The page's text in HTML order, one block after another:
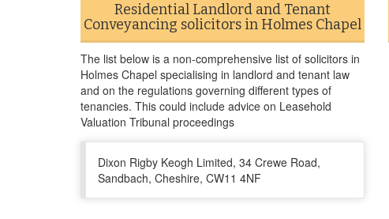
Residential Landlord and Tenant
Conveyancing solicitors in Holmes Chapel
The list below is a non-comprehensive list of solicitors in
Holmes Chapel specialising in landlord and tenant law
and on the regulations governing different types of
tenancies. This could include advice on Leasehold
Valuation Tribunal proceedings
Dixon Rigby Keogh Limited, 34 Crewe Road,
Sandbach, Cheshire, CW11 4NF